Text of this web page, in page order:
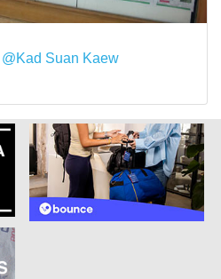
Suan Kaew